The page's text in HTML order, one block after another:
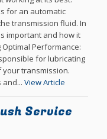
for an automatic
transmission fluid. In
important and how it
Performance:
for lubricating
transmission.
and...View Article
Service